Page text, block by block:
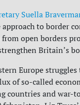
Suella
approach to border
open borders
Britain’s
Europe
of so-called
countries and war-